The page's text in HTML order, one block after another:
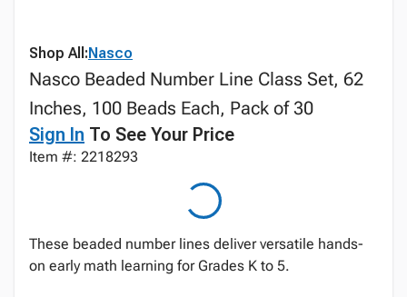
Shop All:Nasco
Nasco Beaded Number Line Class Set, 62
Inches, 100 Beads Each, Pack of 30
Sign In To See Your Price
Item #: 2218293
These beaded number lines deliver versatile hands-
on early math learning for Grades K to 5.